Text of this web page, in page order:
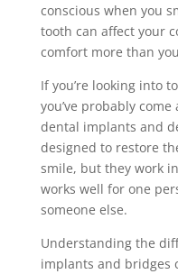
conscious when you
tooth can affect your
comfort more than
If you’re looking into
you’ve probably
dental implants and
designed to restore
smile, but they work
works well for one
someone else.
Understanding the
implants and bridges